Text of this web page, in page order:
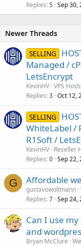
Replies 5 Sep 30,
Newer Threads
SELLING
Managed /
LetsEncrypt
KevinHV VPS
Replies 3 Oct 12,
SELLING
WhiteLabel /
R1Soft /
KevinHV Reseller
Replies 0 Sep 22,
G Affordable
gustavowoltmann
Replies 7 Sep 24,
Can I use
and
Bryan McClure